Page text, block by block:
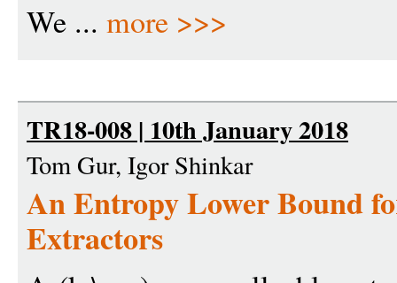
We ... more >>>
TR18-008 | 10th January 2018
Tom Gur, Igor Shinkar
An Entropy Lower Bound
Extractors